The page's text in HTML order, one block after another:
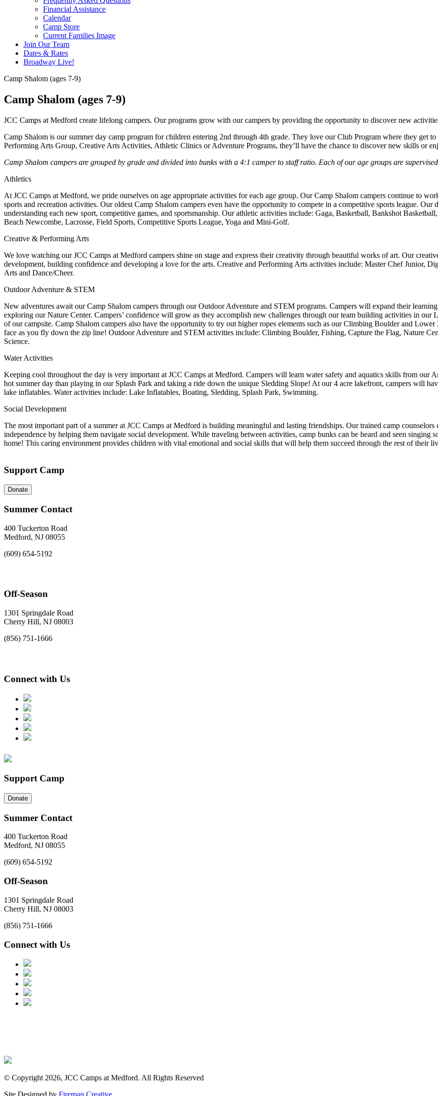
Financial Assistance
Calendar
Camp Store
Current Families Image
Join Our Team
Dates & Rates
Broadway Live!
Camp Shalom (ages 7-9)
Camp Shalom (ages 7-9)
JCC Camps at Medford create lifelong campers. Our programs grow with our campers by providing the opportunity to discover new
Camp Shalom is our summer day camp program for children entering 2nd through 4th grade. They love our Club Program where they get
Performing Arts Group, Creative Arts Activities, Athletic Clinics or Adventure Programs, they’ll have the chance to discover new skills or
Camp Shalom campers are grouped by grade and divided into bunks with a 4:1 camper to staff ratio. Each of our age groups are
Athletics
At JCC Camps at Medford, we pride ourselves on age appropriate activities for each age group. Our Camp Shalom campers continue to
sports and recreation activities. Our oldest Camp Shalom campers even have the opportunity to compete in a competitive sports league. Our
understanding each new sport, competitive games, and sportsmanship. Our athletic activities include: Gaga, Basketball, Bankshot
Beach Newcombe, Lacrosse, Field Sports, Competitive Sports League, Yoga and Mini-Golf.
Creative & Performing Arts
We love watching our JCC Camps at Medford campers shine on stage and express their creativity through beautiful works of art. Our
development, building confidence and developing a love for the arts. Creative and Performing Arts activities include: Master Chef Junior,
Arts and Dance/Cheer.
Outdoor Adventure & STEM
New adventures await our Camp Shalom campers through our Outdoor Adventure and STEM programs. Campers will expand their
exploring our Nature Center. Campers’ confidence will grow as they accomplish new challenges through our team building activities in
of our campsite. Camp Shalom campers also have the opportunity to try out higher ropes elements such as our Climbing Boulder and
face as you fly down the zip line! Outdoor Adventure and STEM activities include: Climbing Boulder, Fishing, Capture the Flag, Nature
Science.
Water Activities
Keeping cool throughout the day is very important at JCC Camps at Medford. Campers will learn water safety and aquatics skills from our
hot summer day than playing in our Splash Park and taking a ride down the unique Sledding Slope! At our 4 acre lakefront, campers will
lake inflatables. Water activities include: Lake Inflatables, Boating, Sledding, Splash Park, Swimming.
Social Development
The most important part of a summer at JCC Camps at Medford is building meaningful and lasting friendships. Our trained camp
independence by helping them navigate social development. While traveling between activities, camp bunks can be heard and seen singing
home! This caring environment provides children with vital emotional and social skills that will help them succeed through the rest of their
Support Camp
Donate
Summer Contact
400 Tuckerton Road
Medford, NJ 08055
(609) 654-5192
Off-Season
1301 Springdale Road
Cherry Hill, NJ 08003
(856) 751-1666
Connect with Us
Support Camp
Donate
Summer Contact
400 Tuckerton Road
Medford, NJ 08055
(609) 654-5192
Off-Season
1301 Springdale Road
Cherry Hill, NJ 08003
(856) 751-1666
Connect with Us
© Copyright 2026, JCC Camps at Medford. All Rights Reserved